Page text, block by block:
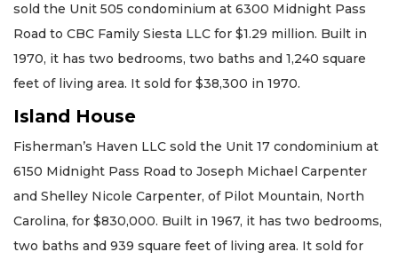
sold the Unit 505 condominium at 6300 Midnight Pass
Road to CBC Family Siesta LLC for $1.29 million. Built in
1970, it has two bedrooms, two baths and 1,240 square
feet of living area. It sold for $38,300 in 1970.
Island House
Fisherman’s Haven LLC sold the Unit 17 condominium at
6150 Midnight Pass Road to Joseph Michael Carpenter
and Shelley Nicole Carpenter, of Pilot Mountain, North
Carolina, for $830,000. Built in 1967, it has two bedrooms,
two baths and 939 square feet of living area. It sold for